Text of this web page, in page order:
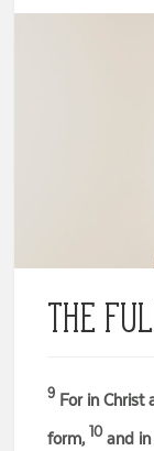
The
9 For in Christ
form, 10and in